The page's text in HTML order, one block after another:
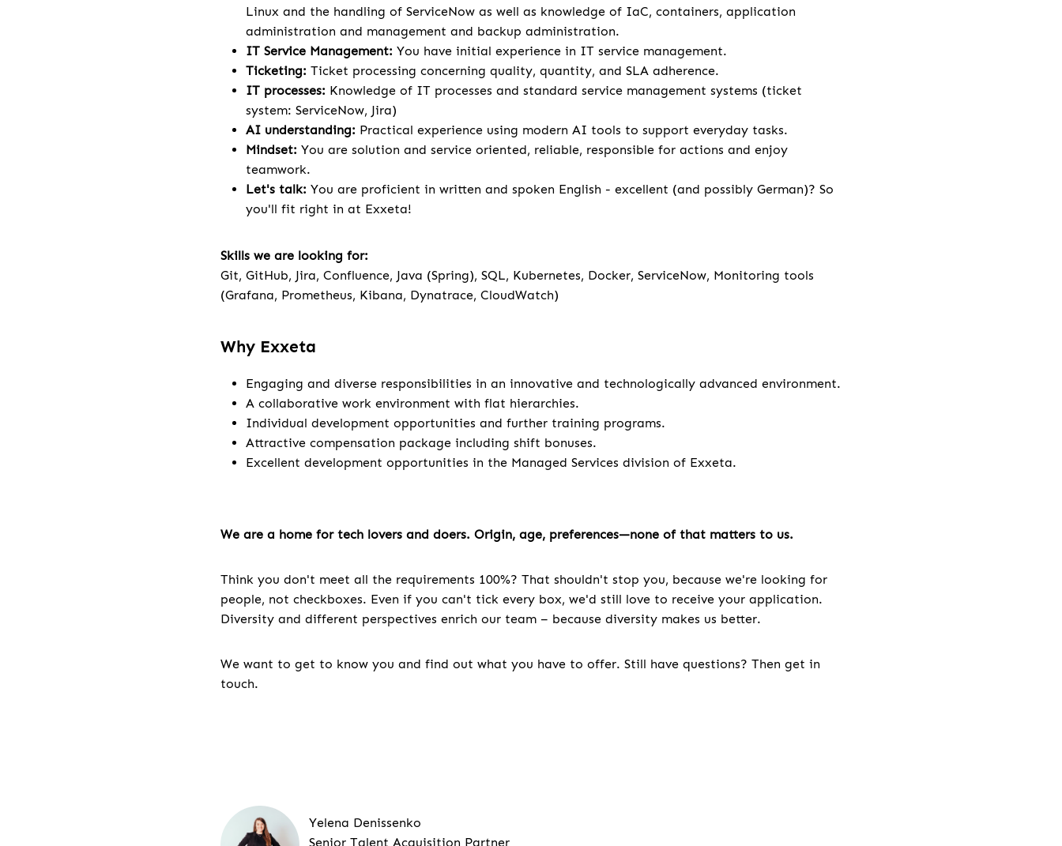
Linux and the handling of ServiceNow as well as knowledge of IaC, containers, application
administration and management and backup administration.
IT Service Management: You have initial experience in IT service management.
Ticketing: Ticket processing concerning quality, quantity, and SLA adherence.
IT processes: Knowledge of IT processes and standard service management systems (ticket
system: ServiceNow, Jira)
AI understanding: Practical experience using modern AI tools to support everyday tasks.
Mindset: You are solution and service oriented, reliable, responsible for actions and enjoy
teamwork.
Let's talk: You are proficient in written and spoken English - excellent (and possibly German)? So
you'll fit right in at Exxeta!
Skills we are looking for:
Git, GitHub, Jira, Confluence, Java (Spring), SQL, Kubernetes, Docker, ServiceNow, Monitoring tools
(Grafana, Prometheus, Kibana, Dynatrace, CloudWatch)
Why Exxeta
Engaging and diverse responsibilities in an innovative and technologically advanced environment.
A collaborative work environment with flat hierarchies.
Individual development opportunities and further training programs.
Attractive compensation package including shift bonuses.
Excellent development opportunities in the Managed Services division of Exxeta.
We are a home for tech lovers and doers. Origin, age, preferences—none of that matters to us.
Think you don't meet all the requirements 100%? That shouldn't stop you, because we're looking for
people, not checkboxes. Even if you can't tick every box, we'd still love to receive your application.
Diversity and different perspectives enrich our team – because diversity makes us better.
We want to get to know you and find out what you have to offer. Still have questions? Then get in
touch.
Yelena Denissenko
Senior Talent Acquisition Partner